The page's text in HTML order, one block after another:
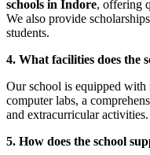
schools in Indore, offering
We also provide
students.
4. What facilities does the
Our school is equipped with
computer labs, a
and extracurricular activities.
5. How does the school